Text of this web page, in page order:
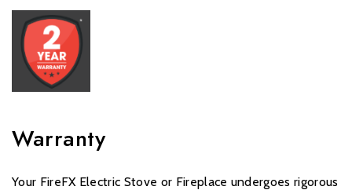
Warranty
Your FireFX Electric Stove or Fireplace undergoes rigorous